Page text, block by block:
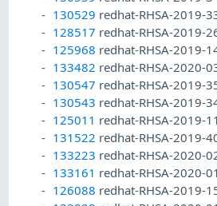
130529 redhat-RHSA-2019-
128517 redhat-RHSA-2019-
125968 redhat-RHSA-2019-
133482 redhat-RHSA-2020-
130547 redhat-RHSA-2019-
130543 redhat-RHSA-2019-
125011 redhat-RHSA-2019-
131522 redhat-RHSA-2019-
133223 redhat-RHSA-2020-
133161 redhat-RHSA-2020-
126088 redhat-RHSA-2019-